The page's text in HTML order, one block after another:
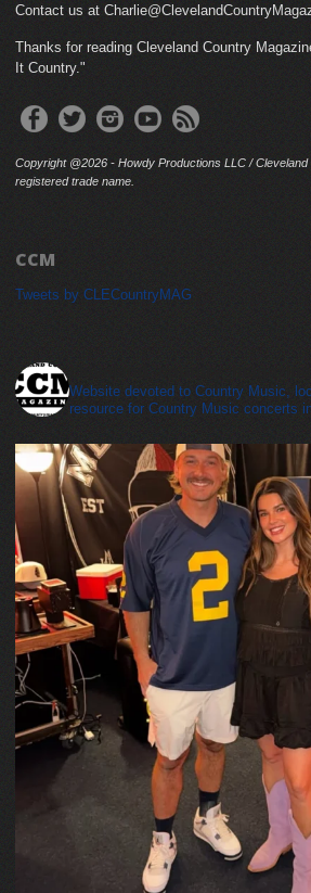
Contact us at
Thanks for reading Cleveland Country
It Country."
Copyright @2026 - Howdy Productions LLC /
registered trade name.
CCM
Tweets by CLECountryMAG
Website devoted to Country Music,
resource for Country Music concerts